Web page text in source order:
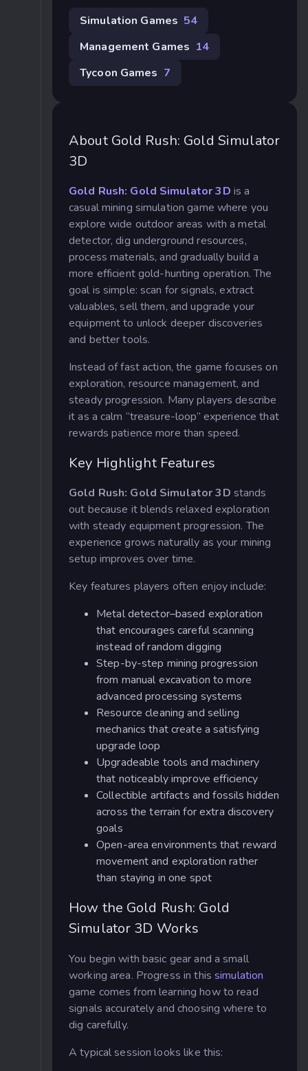
Simulation Games 54
Management Games 14
Tycoon Games 7
About Gold Rush: Gold Simulator
3D
Gold Rush: Gold Simulator 3D is a
casual mining simulation game where you
explore wide outdoor areas with a metal
detector, dig underground resources,
process materials, and gradually build a
more efficient gold-hunting operation. The
goal is simple: scan for signals, extract
valuables, sell them, and upgrade your
equipment to unlock deeper discoveries
and better tools.
Instead of fast action, the game focuses on
exploration, resource management, and
steady progression. Many players describe
it as a calm “treasure-loop” experience that
rewards patience more than speed.
Key Highlight Features
Gold Rush: Gold Simulator 3D stands
out because it blends relaxed exploration
with steady equipment progression. The
experience grows naturally as your mining
setup improves over time.
Key features players often enjoy include:
Metal detector–based exploration
that encourages careful scanning
instead of random digging
Step-by-step mining progression
from manual excavation to more
advanced processing systems
Resource cleaning and selling
mechanics that create a satisfying
upgrade loop
Upgradeable tools and machinery
that noticeably improve efficiency
Collectible artifacts and fossils hidden
across the terrain for extra discovery
goals
Open-area environments that reward
movement and exploration rather
than staying in one spot
How the Gold Rush: Gold
Simulator 3D Works
You begin with basic gear and a small
working area. Progress in thissimulation
game comes from learning how to read
signals accurately and choosing where to
dig carefully.
A typical session looks like this: